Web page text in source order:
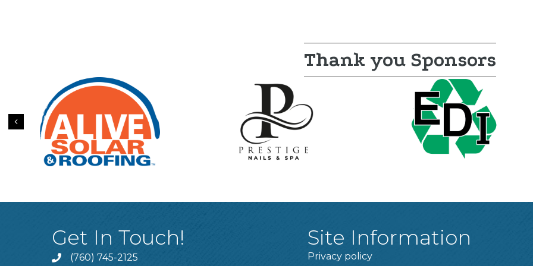
Thank you Sponsors
Previous
Get In Touch!
(760) 745-2125
Site Information
Privacy policy